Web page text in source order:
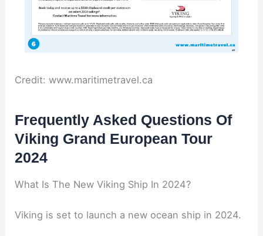
Credit: www.maritimetravel.ca
Frequently Asked Questions Of
Viking Grand European Tour
2024
What Is The New Viking Ship In 2024?
Viking is set to launch a new ocean ship in 2024.